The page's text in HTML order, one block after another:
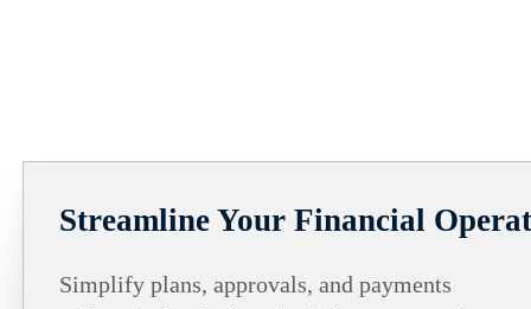
Streamline Your Financial
Simplify plans, approvals, and payments